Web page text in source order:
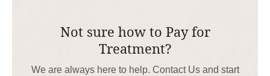
Not sure how to Pay for
Treatment?
We are always here to help. Contact Us and start